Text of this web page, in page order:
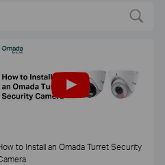
to Install an Omada Turret Security